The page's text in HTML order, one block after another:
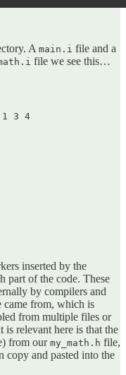
A main.i file and a
file we see this…
3 4
inserted by the
part of the code. These
by compilers and
came from, which is
from multiple files or
relevant here is that the
from our my_math.h file,
copy and pasted into the